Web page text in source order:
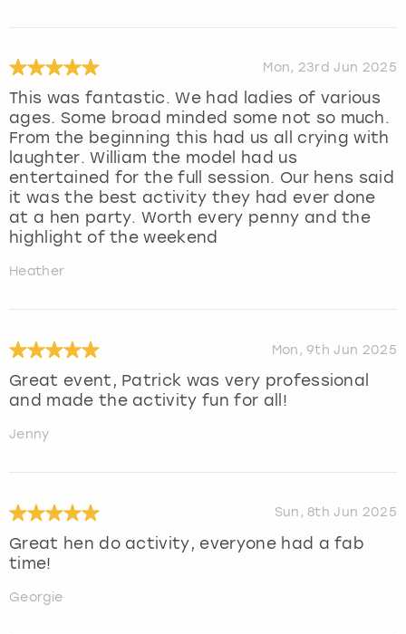
Mon, 23rd Jun 2025
This was fantastic. We had ladies of various
ages. Some broad minded some not so much.
From the beginning this had us all crying with
laughter. William the model had us
entertained for the full session. Our hens said
it was the best activity they had ever done
at a hen party. Worth every penny and the
highlight of the weekend
Heather
Mon, 9th Jun 2025
Great event, Patrick was very professional
and made the activity fun for all!
Jenny
Sun, 8th Jun 2025
Great hen do activity, everyone had a fab
time!
Georgie